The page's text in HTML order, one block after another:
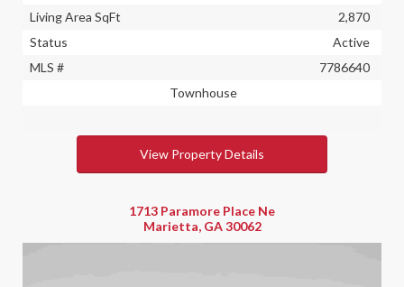
Living Area SqFt
2,870
Status
Active
MLS #
7786640
Townhouse
View Property Details
1713 Paramore Place Ne
Marietta, GA 30062